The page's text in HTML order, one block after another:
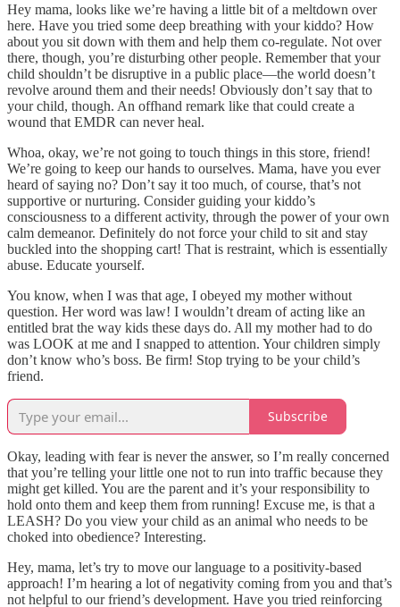
Hey mama, looks like we’re having a little bit of a meltdown over
here. Have you tried some deep breathing with your kiddo? How
about you sit down with them and help them co-regulate. Not over
there, though, you’re disturbing other people. Remember that your
child shouldn’t be disruptive in a public place—the world doesn’t
revolve around them and their needs! Obviously don’t say that to
your child, though. An offhand remark like that could create a
wound that EMDR can never heal.
Whoa, okay, we’re not going to touch things in this store, friend!
We’re going to keep our hands to ourselves. Mama, have you ever
heard of saying no? Don’t say it too much, of course, that’s not
supportive or nurturing. Consider guiding your kiddo’s
consciousness to a different activity, through the power of your own
calm demeanor. Definitely do not force your child to sit and stay
buckled into the shopping cart! That is restraint, which is essentially
abuse. Educate yourself.
You know, when I was that age, I obeyed my mother without
question. Her word was law! I wouldn’t dream of acting like an
entitled brat the way kids these days do. All my mother had to do
was LOOK at me and I snapped to attention. Your children simply
don’t know who’s boss. Be firm! Stop trying to be your child’s
friend.
Subscribe
Okay, leading with fear is never the answer, so I’m really concerned
that you’re telling your little one not to run into traffic because they
might get killed. You are the parent and it’s your responsibility to
hold onto them and keep them from running! Excuse me, is that a
LEASH? Do you view your child as an animal who needs to be
choked into obedience? Interesting.
Hey, mama, let’s try to move our language to a positivity-based
approach! I’m hearing a lot of negativity coming from you and that’s
not helpful to our friend’s development. Have you tried reinforcing